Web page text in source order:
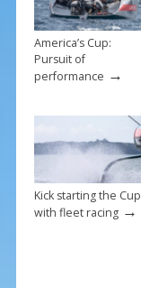
America’s Cup:
Pursuit of
performance →
Kick starting the Cup
with fleet racing→